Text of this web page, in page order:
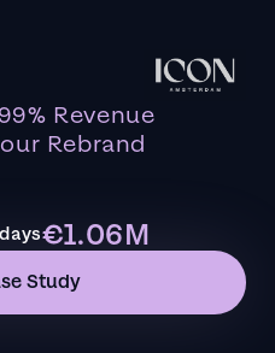
Revenue
Rebrand
€1.06M
Study